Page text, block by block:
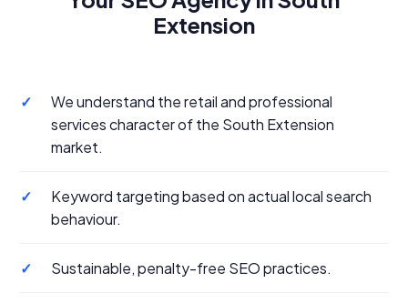
Extension
✓
We understand the retail and professional
services character of the South Extension
market.
✓
Keyword targeting based on actual local search
behaviour.
✓ Sustainable, penalty-free SEO practices.